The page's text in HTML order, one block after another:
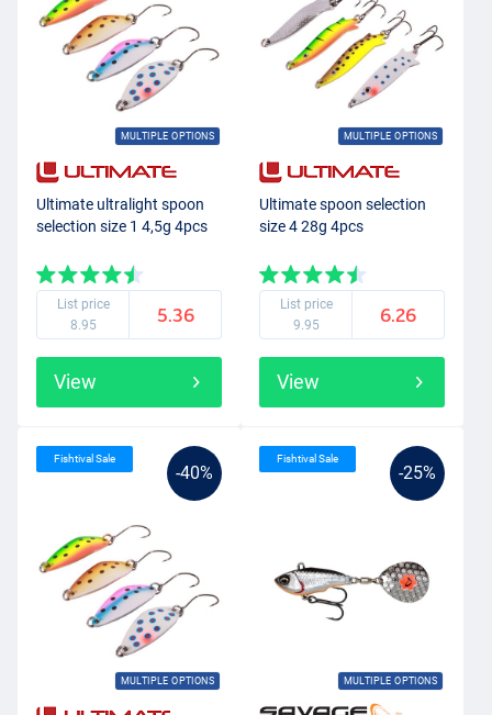
MULTIPLE OPTIONS
Ultimate ultralight spoon
selection size 1 4,5g 4pcs
List price
8.95
5.36
View
MULTIPLE OPTIONS
Ultimate spoon selection
size 4 28g 4pcs
List price
9.95
6.26
View
-40%
MULTIPLE OPTIONS
Fishtival Sale
-25%
MULTIPLE OPTIONS
Fishtival Sale